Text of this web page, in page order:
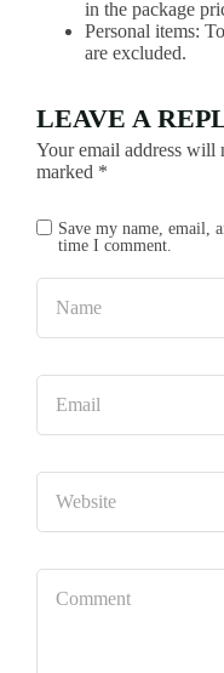
in the package
Personal items:
are excluded.
LEAVE A
Your email address will
marked *
Save my name, email,
time I comment.